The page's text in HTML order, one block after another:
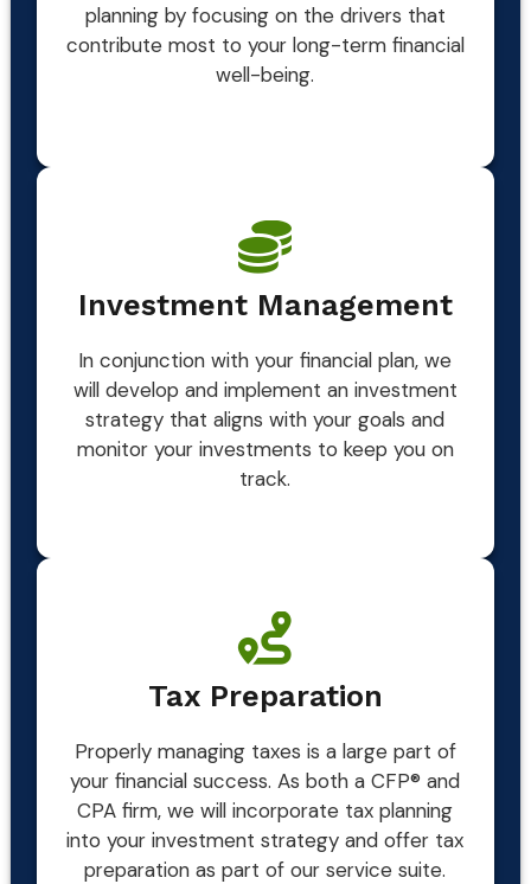
planning by focusing on the drivers that
contribute most to your long-term financial
well-being.
Investment Management
In conjunction with your financial plan, we
will develop and implement an investment
strategy that aligns with your goals and
monitor your investments to keep you on
track.
Tax Preparation
Properly managing taxes is a large part of
your financial success. As both a CFP® and
CPA firm, we will incorporate tax planning
into your investment strategy and offer tax
preparation as part of our service suite.